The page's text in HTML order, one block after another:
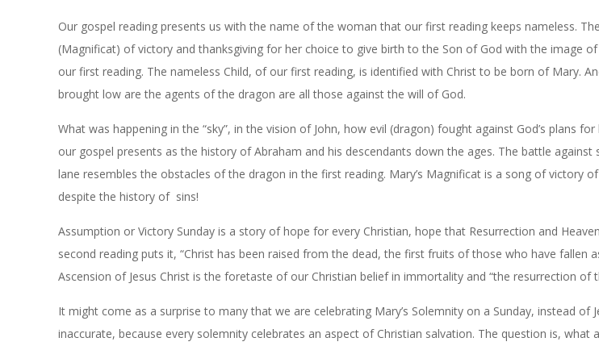
Our gospel reading presents us with the name of the woman that our first reading keeps nameless.
(Magnificat) of victory and thanksgiving for her choice to give birth to the Son of God with the image
our first reading. The nameless Child, of our first reading, is identified with Christ to be born of Mary.
brought low are the agents of the dragon are all those against the will of God.
What was happening in the “sky”, in the vision of John, how evil (dragon) fought against God’s plans
our gospel presents as the history of Abraham and his descendants down the ages. The battle
lane resembles the obstacles of the dragon in the first reading. Mary’s Magnificat is a song of victory
despite the history of sins!
Assumption or Victory Sunday is a story of hope for every Christian, hope that Resurrection and
second reading puts it, “Christ has been raised from the dead, the first fruits of those who have fallen
Ascension of Jesus Christ is the foretaste of our Christian belief in immortality and “the resurrection of
It might come as a surprise to many that we are celebrating Mary’s Solemnity on a Sunday, instead of
inaccurate, because every solemnity celebrates an aspect of Christian salvation. The question is, what